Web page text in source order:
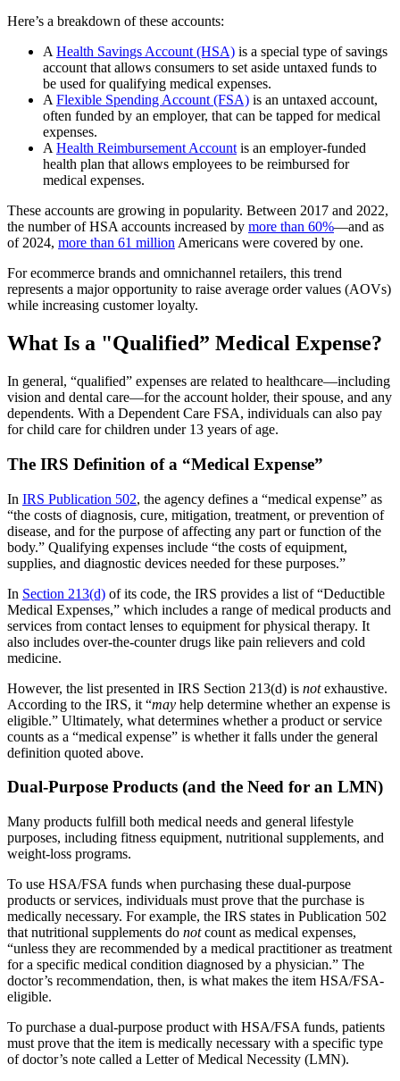
Here’s a breakdown of these accounts:
A Health Savings Account (HSA) is a special type of savings
account that allows consumers to set aside untaxed funds to
be used for qualifying medical expenses.
A Flexible Spending Account (FSA) is an untaxed account,
often funded by an employer, that can be tapped for medical
expenses.
A Health Reimbursement Account is an employer-funded
health plan that allows employees to be reimbursed for
medical expenses.
These accounts are growing in popularity. Between 2017 and 2022,
the number of HSA accounts increased by more than 60%—and as
of 2024, more than 61 million Americans were covered by one.
For ecommerce brands and omnichannel retailers, this trend
represents a major opportunity to raise average order values (AOVs)
while increasing customer loyalty.
What Is a "Qualified” Medical Expense?
In general, “qualified” expenses are related to healthcare—including
vision and dental care—for the account holder, their spouse, and any
dependents. With a Dependent Care FSA, individuals can also pay
for child care for children under 13 years of age.
The IRS Definition of a “Medical Expense”
In IRS Publication 502, the agency defines a “medical expense” as
“the costs of diagnosis, cure, mitigation, treatment, or prevention of
disease, and for the purpose of affecting any part or function of the
body.” Qualifying expenses include “the costs of equipment,
supplies, and diagnostic devices needed for these purposes.”
In Section 213(d) of its code, the IRS provides a list of “Deductible
Medical Expenses,” which includes a range of medical products and
services from contact lenses to equipment for physical therapy. It
also includes over-the-counter drugs like pain relievers and cold
medicine.
However, the list presented in IRS Section 213(d) is notexhaustive.
According to the IRS, it “may help determine whether an expense is
eligible.” Ultimately, what determines whether a product or service
counts as a “medical expense” is whether it falls under the general
definition quoted above.
Dual-Purpose Products (and the Need for an LMN)
Many products fulfill both medical needs and general lifestyle
purposes, including fitness equipment, nutritional supplements, and
weight-loss programs.
To use HSA/FSA funds when purchasing these dual-purpose
products or services, individuals must prove that the purchase is
medically necessary. For example, the IRS states in Publication 502
that nutritional supplements do notcount as medical expenses,
“unless they are recommended by a medical practitioner as treatment
for a specific medical condition diagnosed by a physician.” The
doctor’s recommendation, then, is what makes the item HSA/FSA-
eligible.
To purchase a dual-purpose product with HSA/FSA funds, patients
must prove that the item is medically necessary with a specific type
of doctor’s note called a Letter of Medical Necessity (LMN).